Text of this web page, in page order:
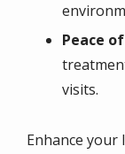
Peace
visits.
Enhance your